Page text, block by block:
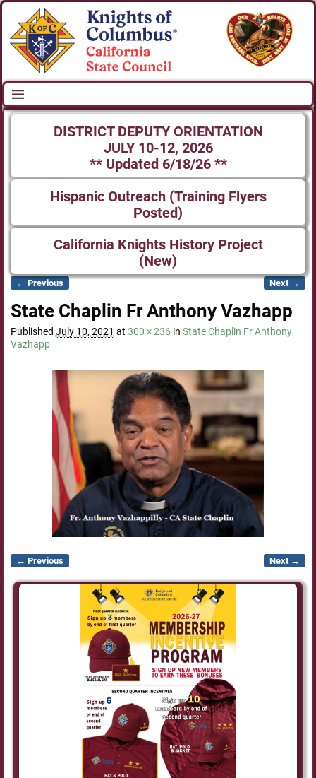
DISTRICT DEPUTY ORIENTATION
JULY 10-12, 2026
** Updated 6/18/26 **
Hispanic Outreach (Training Flyers
Posted)
California Knights History Project
(New)
Image navigation
← Previous Next →
State Chaplin Fr Anthony Vazhapp
Published July 10, 2021 at 300 × 236in State Chaplin Fr Anthony
Vazhapp
Image navigation
← Previous Next →